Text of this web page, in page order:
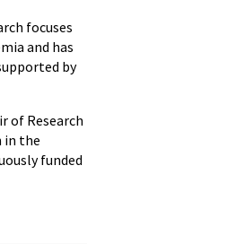
focuses
and has
by
of Research
in the
funded